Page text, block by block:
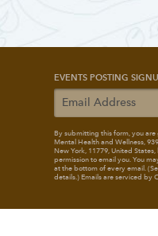
EVENTS POSTING
By submitting this form, you
Mental Health and Wellness,
New York, 11779, United
permission to email you. You
at the bottom of every email.
details.) Emails are serviced by